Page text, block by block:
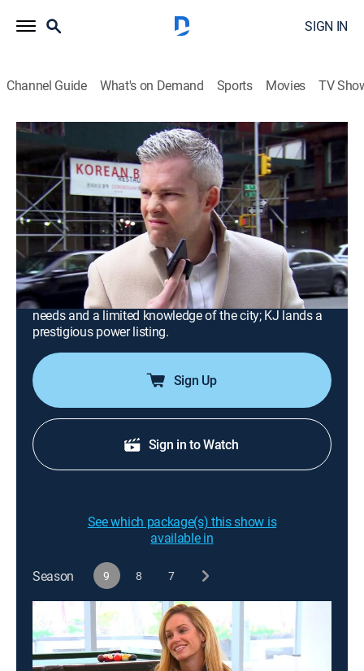
SIGN IN
Channel Guide What's on Demand Sports Movies TV
Million Dollar Listing New York
Airing | 8/15, 9:01a
S9 E13 | Power Playdate
0h 50m|TV14|Reality, Drama, Entertainment|
Million Dollar Listing Vault|2021
Steve discovers Ryan may have a potential client for
one of the few available units; Ryan's patience is
tested by a virtual buyer with a long list of apartment
needs and a limited knowledge of the city; KJ lands a
prestigious power listing.
Sign Up
Sign in to Watch
See which package(s) this show is
available in
Season 9 8 7